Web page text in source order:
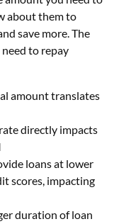
about them to
save more. The
to repay
amount translates
directly impacts
loans at lower
scores, impacting
duration of loan